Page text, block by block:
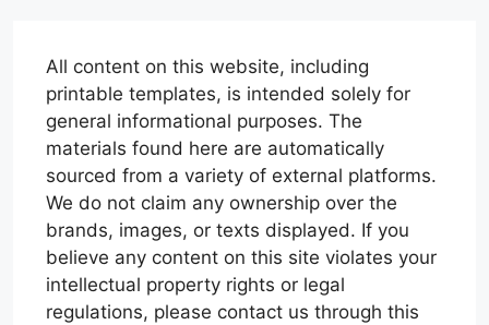
All content on this website, including
printable templates, is intended solely for
general informational purposes. The
materials found here are automatically
sourced from a variety of external platforms.
We do not claim any ownership over the
brands, images, or texts displayed. If you
believe any content on this site violates your
intellectual property rights or legal
regulations, please contact us through this